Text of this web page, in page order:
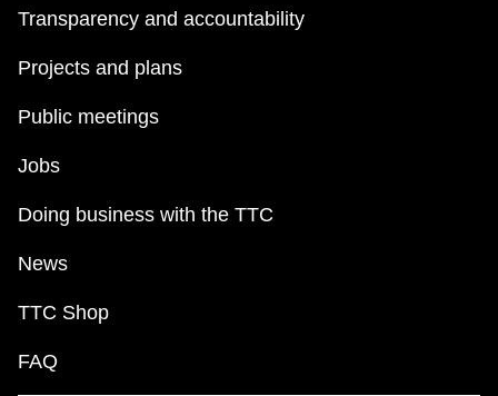
Transparency and accountability
Projects and plans
Public meetings
Jobs
Doing business with the TTC
News
TTC Shop
FAQ